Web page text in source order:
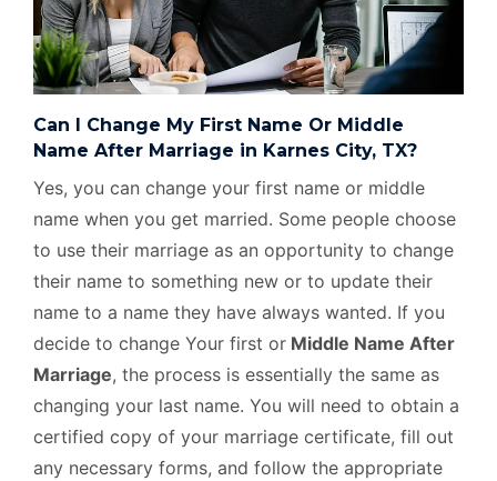
Can I Change My First Name Or Middle
Name After Marriage in Karnes City, TX?
Yes, you can change your first name or middle
name when you get married. Some people choose
to use their marriage as an opportunity to change
their name to something new or to update their
name to a name they have always wanted. If you
decide to change Your first or Middle Name After
Marriage, the process is essentially the same as
changing your last name. You will need to obtain a
certified copy of your marriage certificate, fill out
any necessary forms, and follow the appropriate